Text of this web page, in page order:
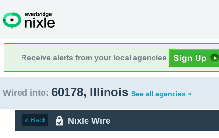
Receive alerts from your local agencies
Wired into: 60178, Illinois See all agencies »
« Back Nixle Wire